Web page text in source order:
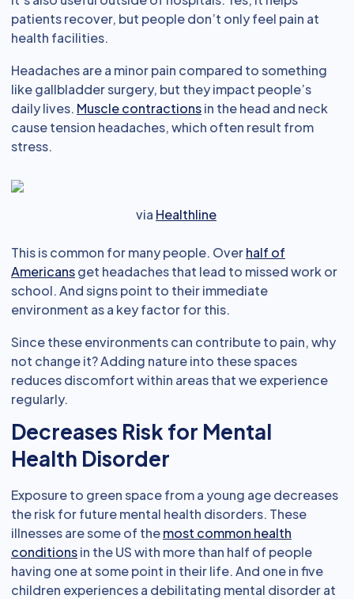
patients recover, but people don’t only feel pain at
health facilities.
Headaches are a minor pain compared to something
like gallbladder surgery, but they impact people’s
daily lives. Muscle contractionsin the head and neck
cause tension headaches, which often result from
stress.
via Healthline
This is common for many people. Overhalf of
Americansget headaches that lead to missed work or
school. And signs point to their immediate
environment as a key factor for this.
Since these environments can contribute to pain, why
not change it? Adding nature into these spaces
reduces discomfort within areas that we experience
regularly.
Decreases Risk for Mental
Health Disorder
Exposure to green space from a young age decreases
the risk for future mental health disorders. These
illnesses are some of themost common health
conditionsin the US with more than half of people
having one at some point in their life. And one in five
children experiences a debilitating mental disorder at